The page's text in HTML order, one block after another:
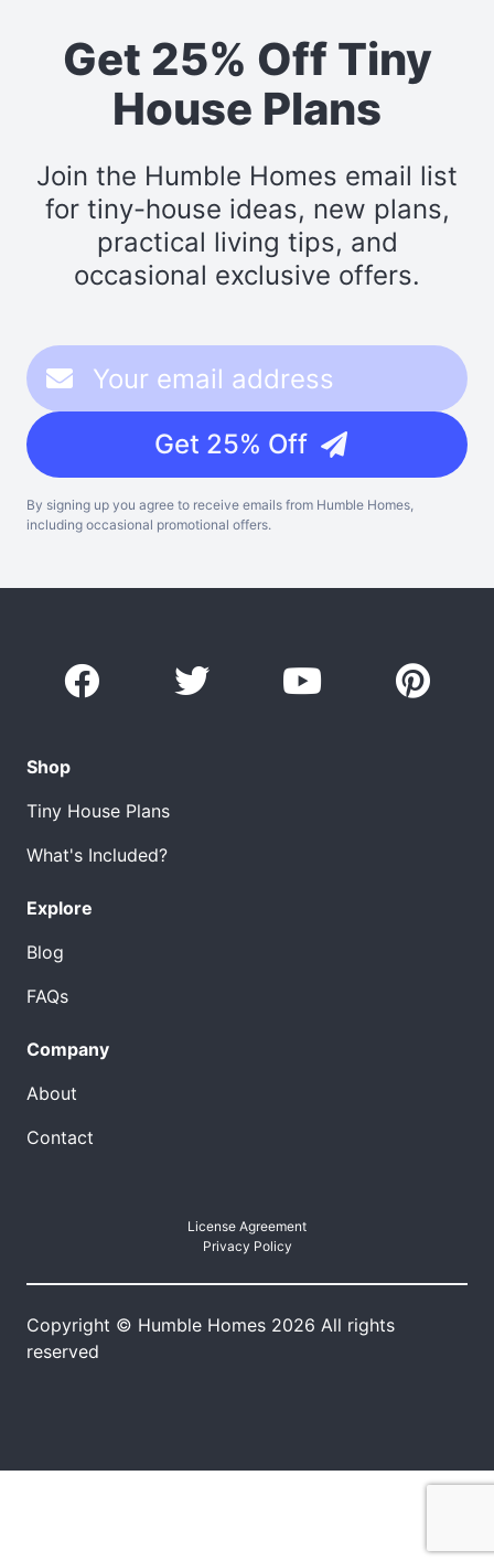
Get 25% Off Tiny
House Plans
Join the Humble Homes email list
for tiny-house ideas, new plans,
practical living tips, and
occasional exclusive offers.
Get 25% Off
By signing up you agree to receive emails from Humble Homes,
including occasional promotional offers.
Shop
Tiny House Plans
What's Included?
Explore
Blog
FAQs
Company
About
Contact
License Agreement
Privacy Policy
Copyright © Humble Homes 2026 All rights
reserved